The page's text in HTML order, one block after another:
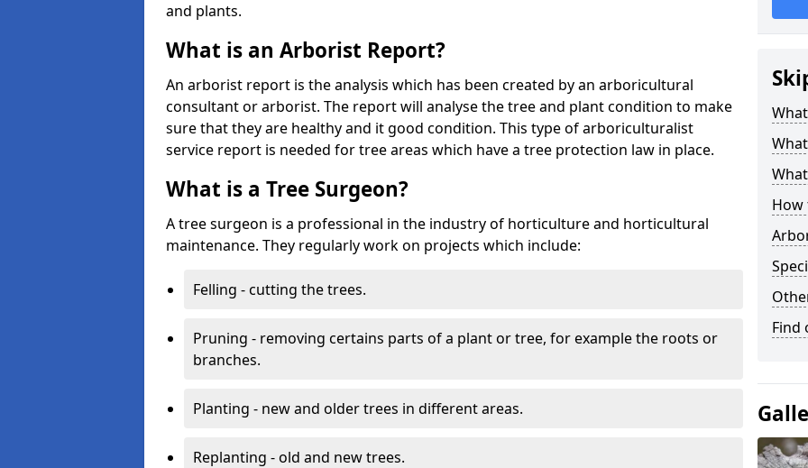
and plants.
What is an Arborist Report?
An arborist report is the analysis which has been created by an arboricultural
consultant or arborist. The report will analyse the tree and plant condition to make
sure that they are healthy and it good condition. This type of arboriculturalist
service report is needed for tree areas which have a tree protection law in place.
What is a Tree Surgeon?
A tree surgeon is a professional in the industry of horticulture and horticultural
maintenance. They regularly work on projects which include:
Felling - cutting the trees.
Pruning - removing certains parts of a plant or tree, for example the roots or
branches.
Planting - new and older trees in different areas.
Replanting - old and new trees.
How
Find